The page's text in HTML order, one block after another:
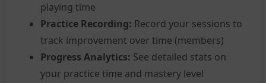
playing time
Practice Recording: Record your sessions to
track improvement over time (members)
Progress Analytics: See detailed stats on
your practice time and mastery level